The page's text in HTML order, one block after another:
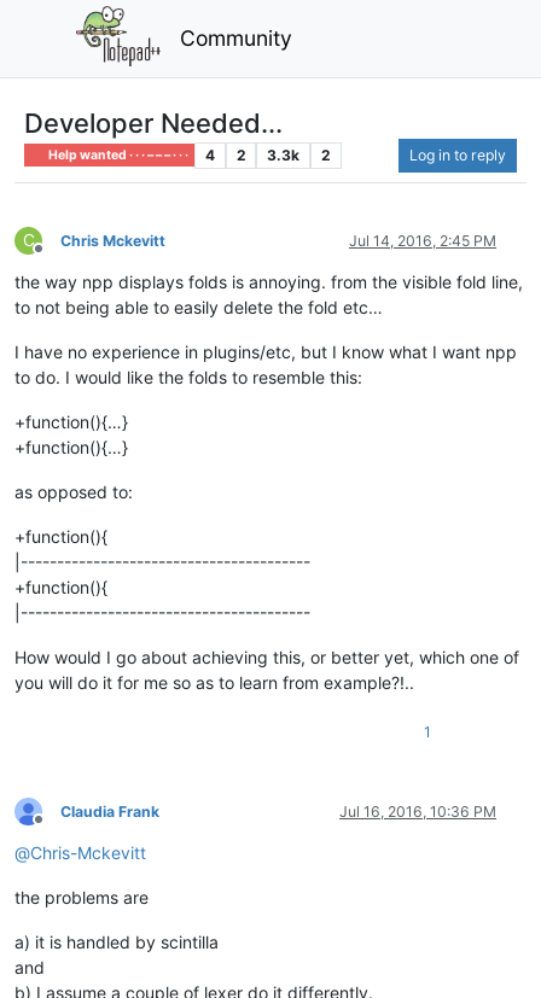
Community
Developer Needed...
Help wanted · · · – – – · · · 4 2 3.3k 2 Log in to reply
C
Offline
Chris Mckevitt Jul 14, 2016, 2:45 PM
the way npp displays folds is annoying. from the visible fold line,
to not being able to easily delete the fold etc…
I have no experience in plugins/etc, but I know what I want npp
to do. I would like the folds to resemble this:
+function(){…}
+function(){…}
as opposed to:
+function(){
|----------------------------------------
+function(){
|----------------------------------------
How would I go about achieving this, or better yet, which one of
you will do it for me so as to learn from example?!..
1
Offline
Claudia Frank Jul 16, 2016, 10:36 PM
@Chris-Mckevitt
the problems are
a) it is handled by scintilla
and
b) I assume a couple of lexer do it differently.